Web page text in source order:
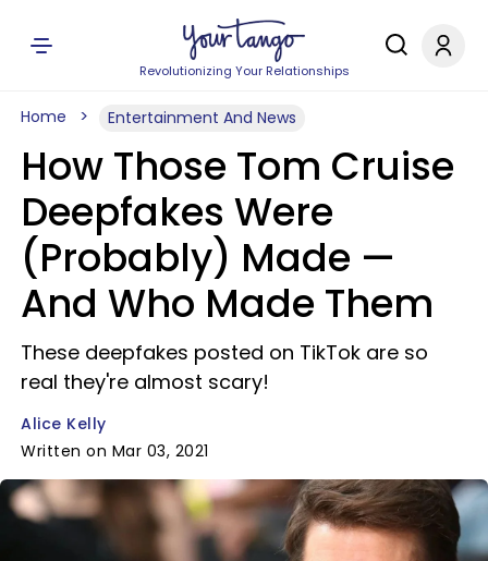
Revolutionizing Your Relationships
Home Entertainment And News
How Those Tom Cruise
Deepfakes Were
(Probably) Made —
And Who Made Them
These deepfakes posted on TikTok are so
real they're almost scary!
Alice Kelly
Written on Mar 03, 2021